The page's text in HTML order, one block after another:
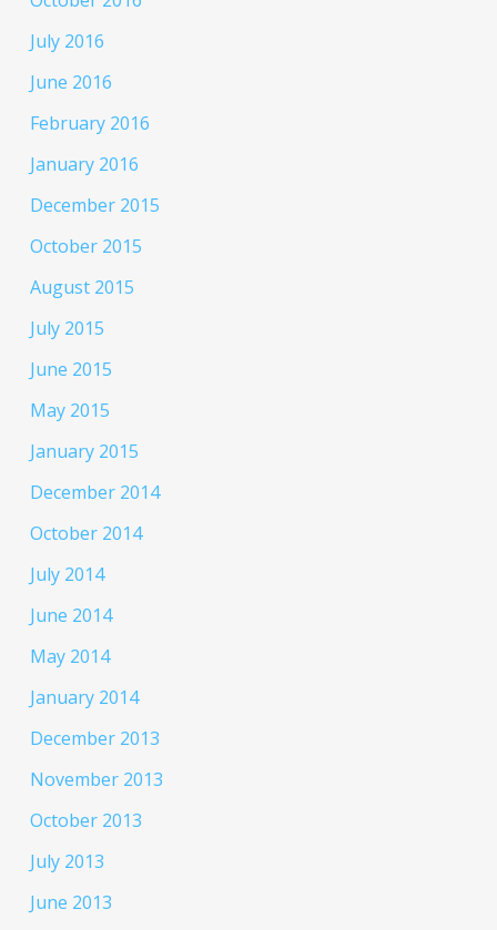
July 2016
June 2016
February 2016
January 2016
December 2015
October 2015
August 2015
July 2015
June 2015
May 2015
January 2015
December 2014
October 2014
July 2014
June 2014
May 2014
January 2014
December 2013
November 2013
October 2013
July 2013
June 2013